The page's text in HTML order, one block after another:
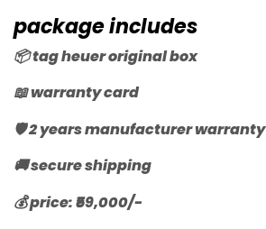
package includes
📦 tag heuer original box
📖 warranty card
🛡️ 2 years manufacturer warranty
🚚 secure shipping
💰 price: ₹59,000/-